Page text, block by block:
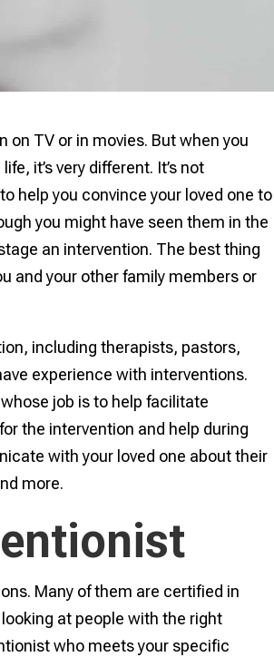
TV or in movies. But when you
it’s very different. It’s not
help you convince your loved one to
you might have seen them in the
an intervention. The best thing
and your other family members or
including therapists, pastors,
experience with interventions.
job is to help facilitate
the intervention and help during
with your loved one about their
more.
Many of them are certified in
at people with the right
who meets your specific